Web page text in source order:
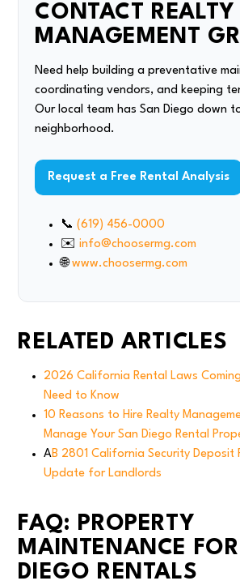
CONTACT REALTY
MANAGEMENT
Need help building a preventative
coordinating vendors, and keeping
Our local team has San Diego down
neighborhood.
Request a Free Rental Analysis
📞(619) 456-0000
✉️info@choosermg.com
🌐www.choosermg.com
RELATED ARTICLES
2026 California Rental Laws
Need to Know
10 Reasons to Hire Realty
Manage Your San Diego Rental
AB 2801 California Security Deposit
Update for Landlords
FAQ: PROPERTY
MAINTENANCE
DIEGO RENTALS